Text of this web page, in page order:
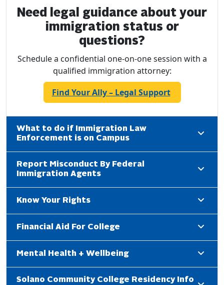
Need legal guidance about your
immigration status or
questions?
Schedule a confidential one-on-one session with a
qualified immigration attorney:
Find Your Ally – Legal Support
What to do if Immigration Law
Enforcement is on Campus
Report Misconduct By Federal
Immigration Agents
Know Your Rights
Financial Aid For College
Mental Health + Wellbeing
Solano Community College Residency Info